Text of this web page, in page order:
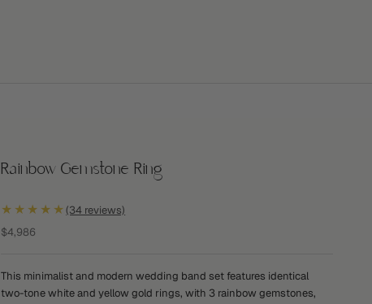
Rainbow Gemstone Ring
★★★★★(34 reviews)
Sale price
$4,986
This minimalist and modern wedding band set features identical
two-tone white and yellow gold rings, with 3 rainbow gemstones,